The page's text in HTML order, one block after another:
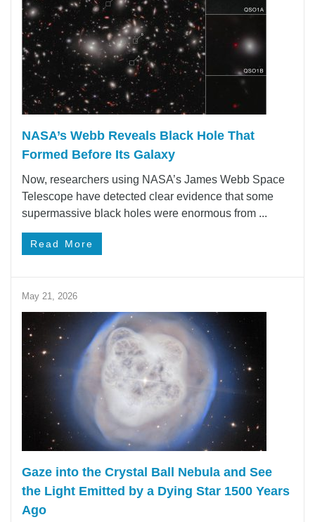
NASA’s Webb Reveals Black Hole That
Formed Before Its Galaxy
Now, researchers using NASA’s James Webb Space
Telescope have detected clear evidence that some
supermassive black holes were enormous from ...
Read More
May 21, 2026
Gaze into the Crystal Ball Nebula and See
the Light Emitted by a Dying Star 1500 Years
Ago